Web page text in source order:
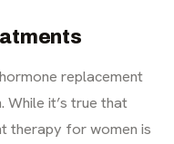
replacement
While it’s true that
therapy for women is